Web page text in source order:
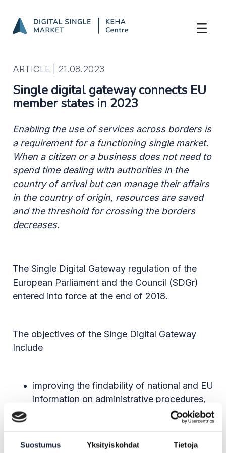
Suostumus Yksityiskohdat Tietoja
ARTICLE | 21.08.2023
Single digital gateway connects EU
member states in 2023
Enabling the use of services across borders is
a requirement for a functioning single market.
When a citizen or a business does not need to
spend time dealing with authorities in the
country of arrival but can manage their affairs
in the country of origin, resources are saved
and the threshold for crossing the borders
decreases.
The Single Digital Gateway regulation of the
European Parliament and the Council (SDGr)
entered into force at the end of 2018.
The objectives of the Singe Digital Gateway
Include
improving the findability of national and EU
information on administrative procedures,
institution, and single market rules through
the Your Europe portal